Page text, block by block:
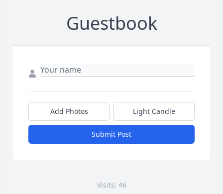
Guestbook
Add Photos Light Candle
Submit Post
Visits: 46